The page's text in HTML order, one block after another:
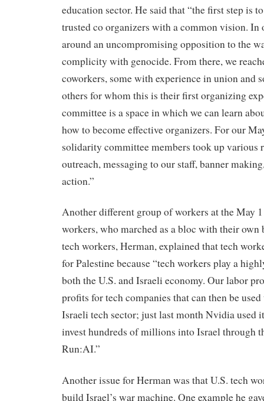
education sector. He said that “the first step is
trusted co organizers with a common vision. In
around an uncompromising opposition to the
complicity with genocide. From there, we
coworkers, some with experience in union and
others for whom this is their first organizing
committee is a space in which we can learn
how to become effective organizers. For our
solidarity committee members took up various
outreach, messaging to our staff, banner
action.”
Another different group of workers at the May
workers, who marched as a bloc with their own
tech workers, Herman, explained that tech
for Palestine because “tech workers play a
both the U.S. and Israeli economy. Our labor
profits for tech companies that can then be
Israeli tech sector; just last month Nvidia used
invest hundreds of millions into Israel through
Run:AI.”
Another issue for Herman was that U.S. tech
build Israel’s war machine. One example he